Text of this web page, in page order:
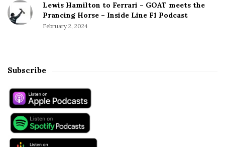
Lewis Hamilton to Ferrari – GOAT meets the
Prancing Horse – Inside Line F1 Podcast
February 2, 2024
Subscribe